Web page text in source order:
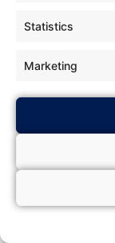
Statistics
Marketing